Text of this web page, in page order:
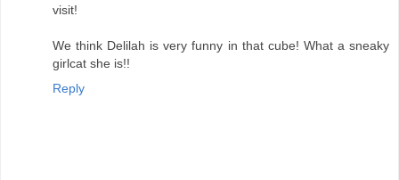
visit!
We think Delilah is very funny in that cube! What a sneaky
girlcat she is!!
Reply